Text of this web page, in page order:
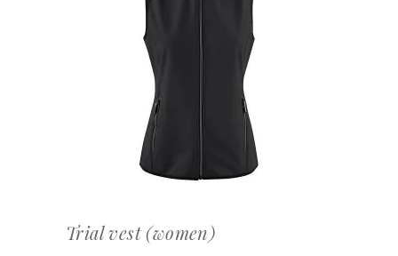
OFFERTEAANVRAAG
Trial vest (women)